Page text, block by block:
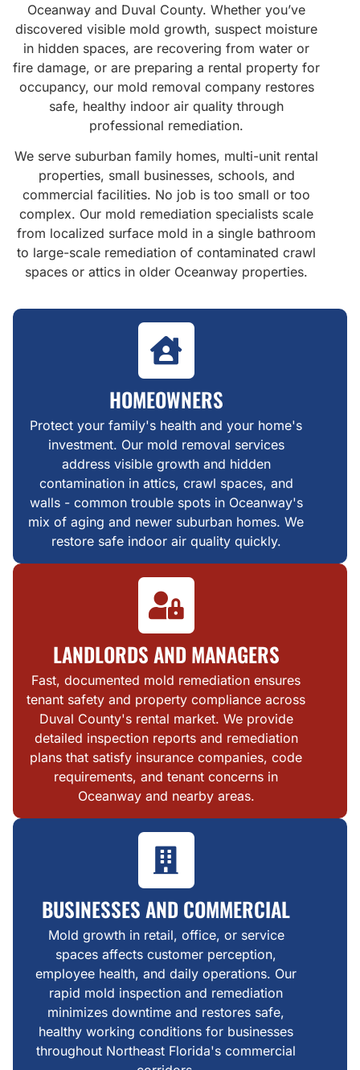
Oceanway and Duval County. Whether you’ve
discovered visible mold growth, suspect moisture
in hidden spaces, are recovering from water or
fire damage, or are preparing a rental property for
occupancy, our mold removal company restores
safe, healthy indoor air quality through
professional remediation.
We serve suburban family homes, multi-unit rental
properties, small businesses, schools, and
commercial facilities. No job is too small or too
complex. Our mold remediation specialists scale
from localized surface mold in a single bathroom
to large-scale remediation of contaminated crawl
spaces or attics in older Oceanway properties.
HOMEOWNERS
Protect your family's health and your home's
investment. Our mold removal services
address visible growth and hidden
contamination in attics, crawl spaces, and
walls - common trouble spots in Oceanway's
mix of aging and newer suburban homes. We
restore safe indoor air quality quickly.
LANDLORDS AND MANAGERS
Fast, documented mold remediation ensures
tenant safety and property compliance across
Duval County's rental market. We provide
detailed inspection reports and remediation
plans that satisfy insurance companies, code
requirements, and tenant concerns in
Oceanway and nearby areas.
BUSINESSES AND COMMERCIAL
Mold growth in retail, office, or service
spaces affects customer perception,
employee health, and daily operations. Our
rapid mold inspection and remediation
minimizes downtime and restores safe,
healthy working conditions for businesses
throughout Northeast Florida's commercial